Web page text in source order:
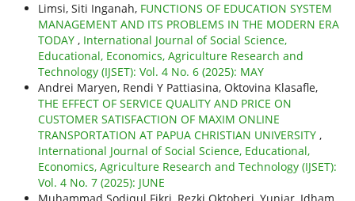
Limsi, Siti Inganah, FUNCTIONS OF EDUCATION SYSTEM
MANAGEMENT AND ITS PROBLEMS IN THE MODERN ERA
TODAY , International Journal of Social Science,
Educational, Economics, Agriculture Research and
Technology (IJSET): Vol. 4 No. 6 (2025): MAY
Andrei Maryen, Rendi Y Pattiasina, Oktovina Klasafle,
THE EFFECT OF SERVICE QUALITY AND PRICE ON
CUSTOMER SATISFACTION OF MAXIM ONLINE
TRANSPORTATION AT PAPUA CHRISTIAN UNIVERSITY ,
International Journal of Social Science, Educational,
Economics, Agriculture Research and Technology (IJSET):
Vol. 4 No. 7 (2025): JUNE